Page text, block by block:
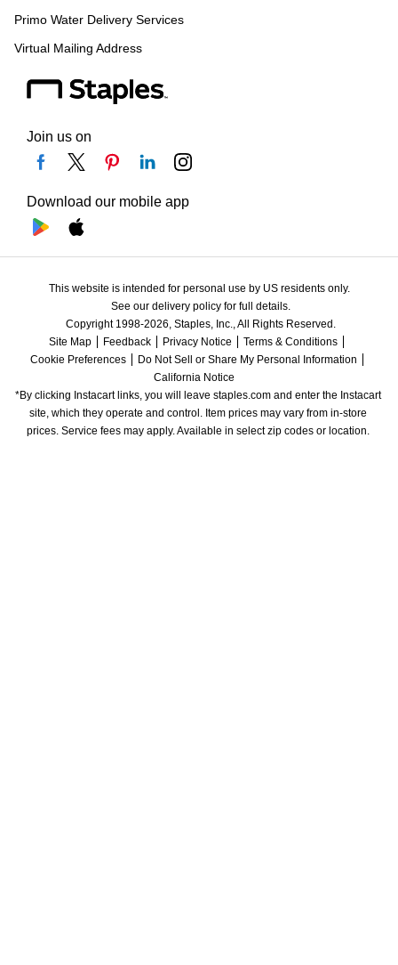
Primo Water Delivery Services
Virtual Mailing Address
Join us on
Download our mobile app
This website is intended for personal use by US residents only.
See our delivery policy for full details.
Copyright 1998-2026, Staples, Inc., All Rights Reserved.
Site Map
Feedback Privacy Notice
Terms & Conditions
Cookie Preferences
Do Not Sell or Share My Personal Information
California Notice
*By clicking Instacart links, you will leave staples.com and enter the Instacart
site, which they operate and control. Item prices may vary from in-store
prices. Service fees may apply. Available in select zip codes or location.